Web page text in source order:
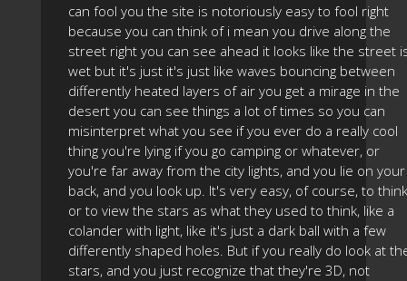
can fool you the site is notoriously easy to fool right
because you can think of i mean you drive along the
street right you can see ahead it looks like the street
wet but it's just it's just like waves bouncing between
differently heated layers of air you get a mirage in the
desert you can see things a lot of times so you can
misinterpret what you see if you ever do a really cool
thing you're lying if you go camping or whatever, or
you're far away from the city lights, and you lie on your
back, and you look up. It's very easy, of course, to think
or to view the stars as what they used to think, like a
colander with light, like it's just a dark ball with a few
differently shaped holes. But if you really do look at
stars, and you just recognize that they're 3D, not